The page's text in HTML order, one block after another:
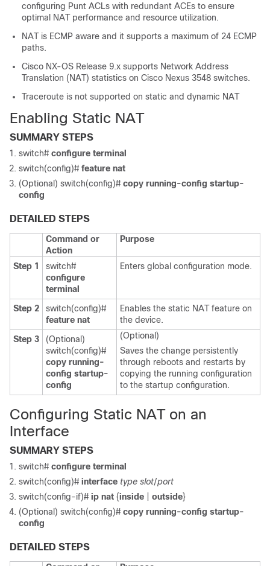
configuring Punt ACLs with redundant ACEs to ensure
optimal NAT performance and resource utilization.
NAT is ECMP aware and it supports a maximum of 24 ECMP
paths.
Cisco NX-OS Release 9.x supports Network Address
Translation (NAT) statistics on Cisco Nexus 3548 switches.
Traceroute is not supported on static and dynamic NAT
Enabling Static NAT
SUMMARY STEPS
switch# configure terminal
switch(config)# feature nat
(Optional) switch(config)# copy running-config startup-
config
DETAILED STEPS
Command or
Action
Purpose
Step 1
switch#
configure
terminal
Enters global configuration mode.
Step 2
switch(config)#
feature nat
Enables the static NAT feature on
the device.
Step 3
(Optional)
switch(config)#
copy running-
config startup-
config
(Optional)
Saves the change persistently
through reboots and restarts by
copying the running configuration
to the startup configuration.
Configuring Static NAT on an
Interface
SUMMARY STEPS
switch# configure terminal
switch(config)# interface type slot/port
switch(config-if)# ip nat {inside outside}
(Optional) switch(config)# copy running-config startup-
config
DETAILED STEPS